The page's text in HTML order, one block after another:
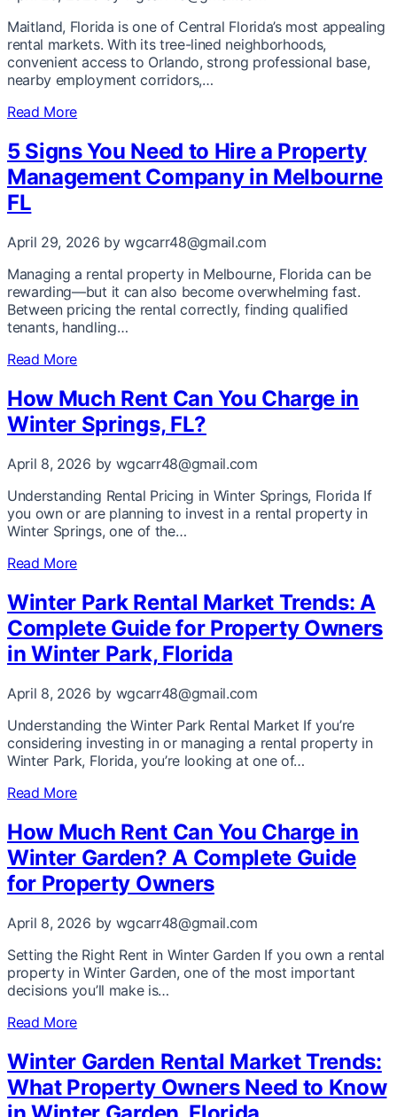
Maitland, Florida is one of Central Florida’s most appealing
rental markets. With its tree-lined neighborhoods,
convenient access to Orlando, strong professional base,
nearby employment corridors,…
Read More
5 Signs You Need to Hire a Property
Management Company in Melbourne
FL
April 29, 2026 by wgcarr48@gmail.com
Managing a rental property in Melbourne, Florida can be
rewarding—but it can also become overwhelming fast.
Between pricing the rental correctly, finding qualified
tenants, handling…
Read More
How Much Rent Can You Charge in
Winter Springs, FL?
April 8, 2026 by wgcarr48@gmail.com
Understanding Rental Pricing in Winter Springs, Florida If
you own or are planning to invest in a rental property in
Winter Springs, one of the…
Read More
Winter Park Rental Market Trends: A
Complete Guide for Property Owners
in Winter Park, Florida
April 8, 2026 by wgcarr48@gmail.com
Understanding the Winter Park Rental Market If you’re
considering investing in or managing a rental property in
Winter Park, Florida, you’re looking at one of…
Read More
How Much Rent Can You Charge in
Winter Garden? A Complete Guide
for Property Owners
April 8, 2026 by wgcarr48@gmail.com
Setting the Right Rent in Winter Garden If you own a rental
property in Winter Garden, one of the most important
decisions you’ll make is…
Read More
Winter Garden Rental Market Trends:
What Property Owners Need to Know